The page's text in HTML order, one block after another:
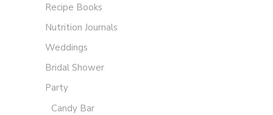
Recipe Books
Nutrition Journals
Weddings
Bridal Shower
Party
Candy Bar